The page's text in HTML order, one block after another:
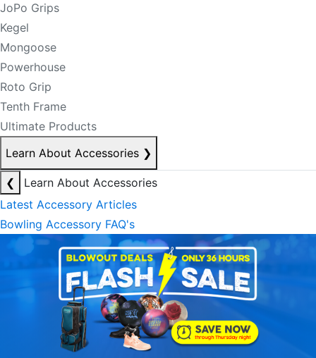
JoPo Grips
Kegel
Mongoose
Powerhouse
Roto Grip
Tenth Frame
Ultimate Products
Learn About Accessories ❯
❮
Learn About Accessories
Latest Accessory Articles
Bowling Accessory FAQ's